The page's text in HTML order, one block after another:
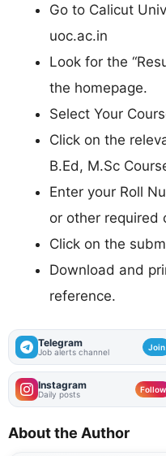
Go to Calicut
uoc.ac.in
Look for the
the homepage.
Select Your
Click on the
B.Ed, M.Sc
Enter your Roll
or other required
Click on the
Download and
reference.
Telegram
Job alerts channel Join
Instagram
Daily posts Follow
About the Author